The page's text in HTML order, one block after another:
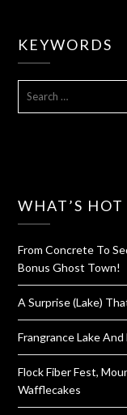
KEYWORDS
WHAT’S
From Concrete To
Bonus Ghost Town!
A Surprise (Lake)
Frangrance Lake
Flock Fiber Fest,
Wafflecakes